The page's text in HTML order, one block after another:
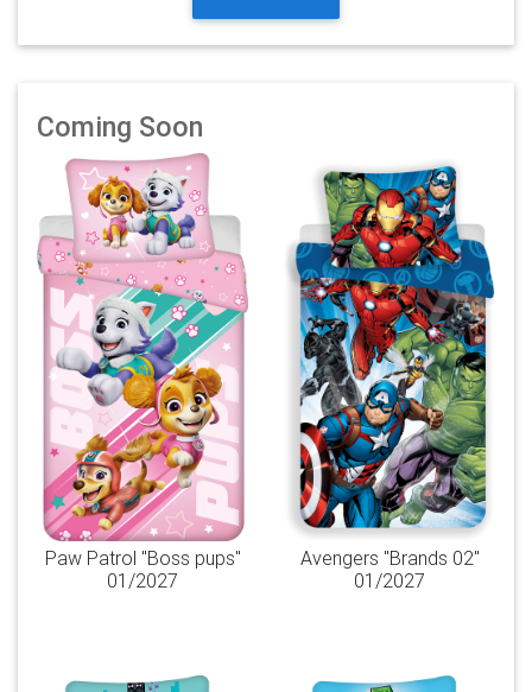
Coming Soon
Paw Patrol "Boss pups"
01/2027
Avengers "Brands 02"
01/2027